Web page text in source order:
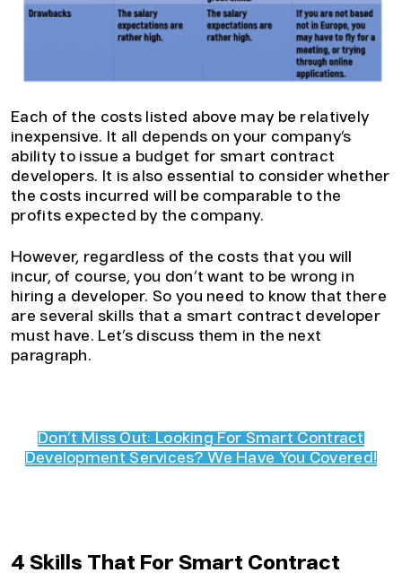
Each of the costs listed above may be relatively
inexpensive. It all depends on your company’s
ability to issue a budget for smart contract
developers. It is also essential to consider whether
the costs incurred will be comparable to the
profits expected by the company.
However, regardless of the costs that you will
incur, of course, you don’t want to be wrong in
hiring a developer. So you need to know that there
are several skills that a smart contract developer
must have. Let’s discuss them in the next
paragraph.
Don’t Miss Out: Looking For Smart Contract
Development Services? We Have You Covered!
4 Skills That For Smart Contract